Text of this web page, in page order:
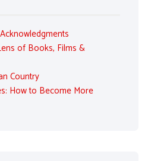
of Books, Films &
Country
How to Become More